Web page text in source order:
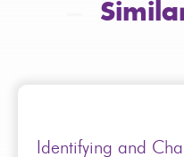
Identifying and